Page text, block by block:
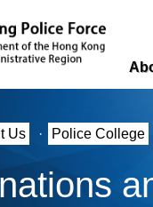
Us · Police College